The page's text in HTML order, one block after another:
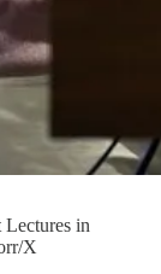
Lectures in
X